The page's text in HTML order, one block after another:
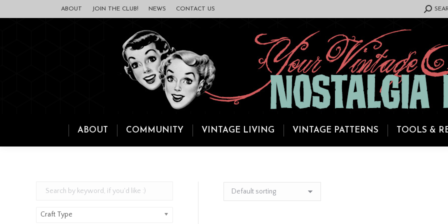
ABOUT JOIN THE CLUB! NEWS CONTACT US SEARCH:
ABOUT COMMUNITY VINTAGE LIVING VINTAGE PATTERNS TOOLS &
Craft Type